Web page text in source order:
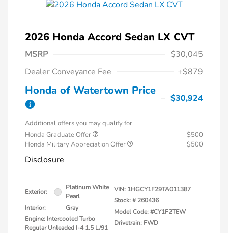
2026 Honda Accord Sedan LX CVT
MSRP
$30,045
Dealer Conveyance Fee
+$879
Honda of Watertown Price
$30,924
Additional offers you may qualify for
Honda Graduate Offer
$500
Honda Military Appreciation Offer
$500
Disclosure
Exterior:
Platinum White
Pearl
Interior:
Gray
Engine: Intercooled Turbo
Regular Unleaded I-4 1.5 L/91
VIN: 1HGCY1F29TA011387
Stock: # 260436
Model Code: #CY1F2TEW
Drivetrain: FWD